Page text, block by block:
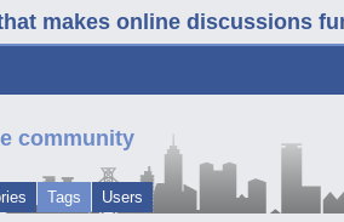
makes online discussions
community
Tags Users